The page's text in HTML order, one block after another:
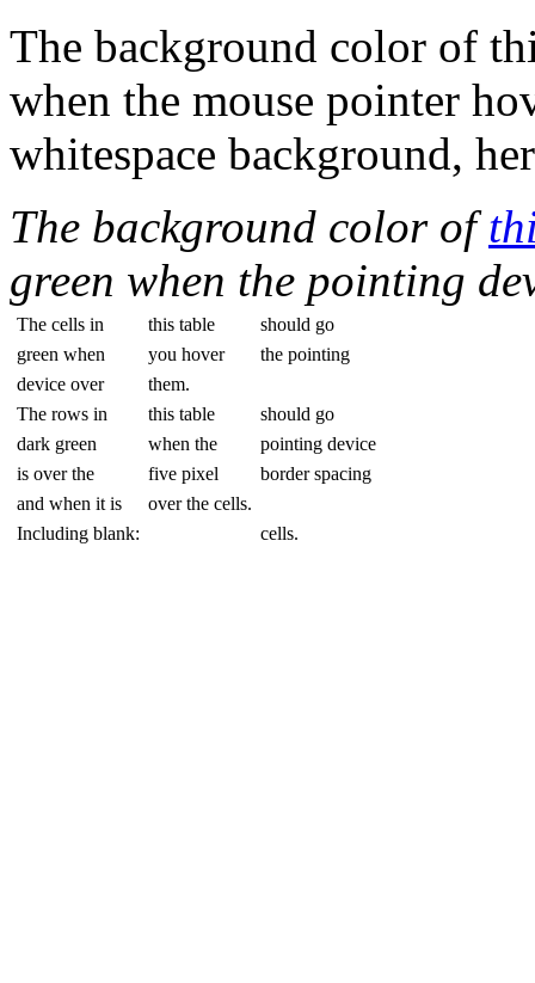
The background color of
when the mouse pointer
whitespace background,
The background color of
green when the pointing
The cells in this table
should go
green when
you hover
the pointing
device over
them.
The rows in
this table
should go
dark green
when the
pointing device
is over the
five pixel
border spacing
and when it is
over the cells.
Including blank:
cells.